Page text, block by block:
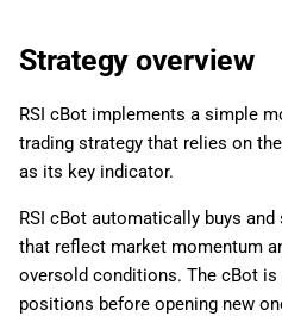
l
i
Indicator integration
Logic
Initial setup
Condition monitoring
Position management
Strategy overview
RSI cBot implements a simple
trading strategy that relies on the
as its key indicator.
RSI cBot automatically buys and
that reflect market momentum
oversold conditions. The cBot
positions before opening new